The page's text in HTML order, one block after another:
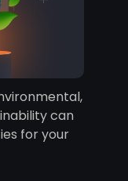
can
for your